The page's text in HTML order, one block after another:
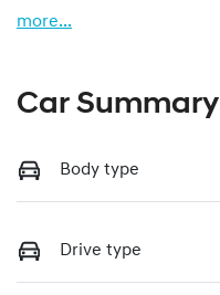
more...
Car Summary
Body type
Drive type